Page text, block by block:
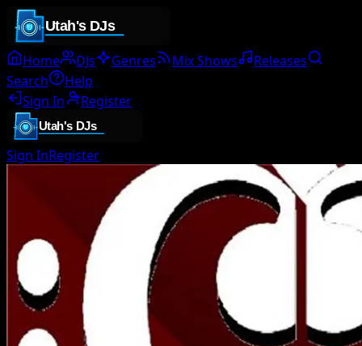
Home DJs Genres Mix Shows
Releases
Search
Help
Sign In
Register
Sign InRegister